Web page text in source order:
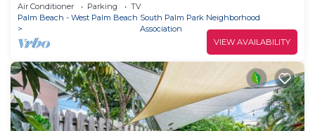
Air Conditioner Parking
TV
Palm Beach - West Palm Beach South Palm Park Neighborhood
Association
VIEW AVAILABILITY